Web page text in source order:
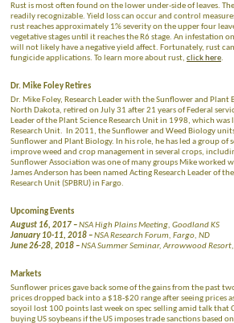
Rust is most often found on the lower under-side of leaves.
readily recognizable. Yield loss can occur and control
rust reaches approximately 1% severity on the upper four
vegetative stages until it reaches the R6 stage. An infestation
will not likely have a negative yield affect. Fortunately, rust
fungicide applications. To learn more about rust, click here.
Dr. Mike Foley Retires
Dr. Mike Foley, Research Leader with the Sunflower and Plant
North Dakota, retired on July 31 after 21 years of Federal
Leader of the Plant Science Research Unit in 1998, which
Research Unit. In 2011, the Sunflower and Weed Biology
Sunflower and Plant Biology. In his role, he has led a group of
improve weed and crop management in several crops,
Sunflower Association was one of many groups Mike worked
James Anderson has been named Acting Research Leader of
Research Unit (SPBRU) in Fargo.
Upcoming Events
August 16, 2017 –NSA High Plains Meeting, Goodland KS
January 10-11, 2018 –NSA Research Forum, Fargo, ND
June 26-28, 2018 –NSA Summer Seminar, Arrowwood
Markets
Sunflower prices gave back some of the gains from the past
prices dropped back into a $18-$20 range after seeing prices
soyoil lost 100 points last week on spec selling amid talk that
buying US soybeans if the US imposes trade sanctions based